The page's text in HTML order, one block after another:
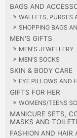
BAGS AND
WALLETS, PURSES
SHOPPING BAGS
MEN'S GIFTS
MEN'S JEWELLERY
MEN'S SOCKS
SKIN & BODY CARE
EYE PILLOWS AND
GIFTS FOR HER
WOMENS/TEENS
MANICURE SETS,
MASKS AND
FASHION AND HAIR